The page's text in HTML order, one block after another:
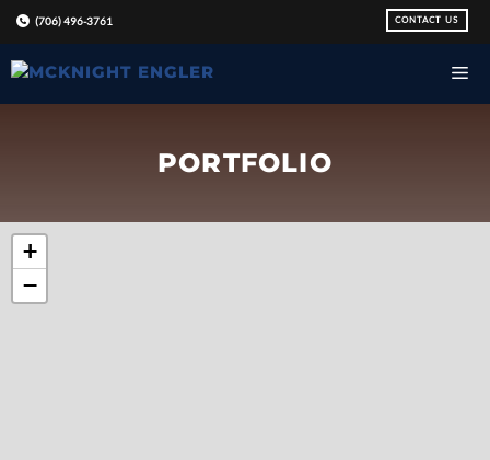
Skip
content
CONTACT US
(706) 496-3761
PORTFOLIO
+
−